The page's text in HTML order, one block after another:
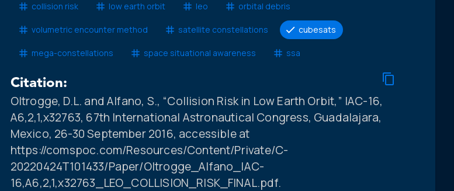
collision risk
low earth orbit leo orbital debris
volumetric encounter method satellite constellations cubesats
mega-constellations space situational awareness ssa
Citation:
Oltrogge, D.L. and Alfano, S., “Collision Risk in Low Earth Orbit,” IAC-16,
A6,2,1,x32763, 67th International Astronautical Congress, Guadalajara,
Mexico, 26-30 September 2016, accessible at
https://comspoc.com/Resources/Content/Private/C-
20220424T101433/Paper/Oltrogge_Alfano_IAC-
16,A6,2,1,x32763_LEO_COLLISION_RISK_FINAL.pdf.